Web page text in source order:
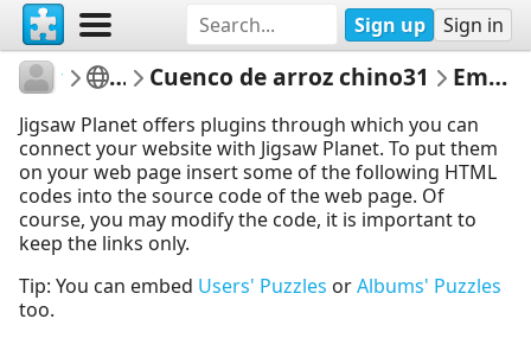
Sign up Sign in
tereru JirafasCuenco de arroz chino31 Embed Puzzle
Jigsaw Planet offers plugins through which you can
connect your website with Jigsaw Planet. To put them
on your web page insert some of the following HTML
codes into the source code of the web page. Of
course, you may modify the code, it is important to
keep the links only.
Tip: You can embed Users' Puzzles orAlbums' Puzzles
too.